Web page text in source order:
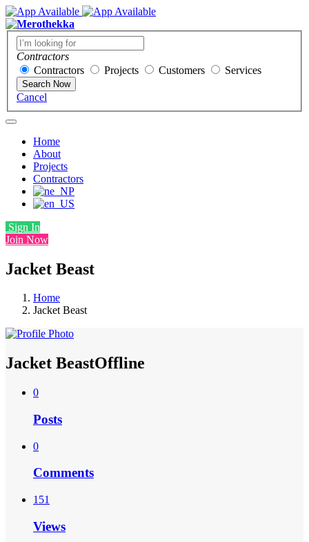
Contractors
Contractors
Projects Customers Services
Search Now
Cancel
Home
About
Projects
Contractors
Sign In
Join Now
Jacket Beast
Home
Jacket Beast
Jacket BeastOffline
0
Posts
0
Comments
151
Views